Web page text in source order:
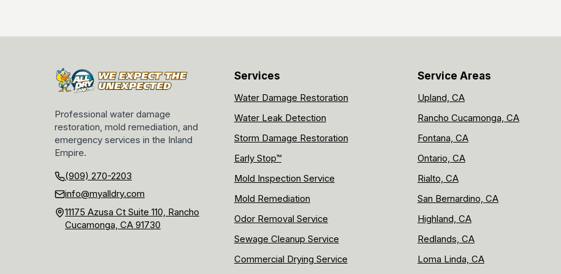
Professional water damage
restoration, mold remediation, and
emergency services in the Inland
Empire.
(909) 270-2203
info@myalldry.com
11175 Azusa Ct Suite 110, Rancho
Cucamonga, CA 91730
Services
Water Damage Restoration
Water Leak Detection
Storm Damage Restoration
Early Stop™
Mold Inspection Service
Mold Remediation
Odor Removal Service
Sewage Cleanup Service
Commercial Drying Service
Service Areas
Upland, CA
Rancho Cucamonga, CA
Fontana, CA
Ontario, CA
Rialto, CA
San Bernardino, CA
Highland, CA
Redlands, CA
Loma Linda, CA